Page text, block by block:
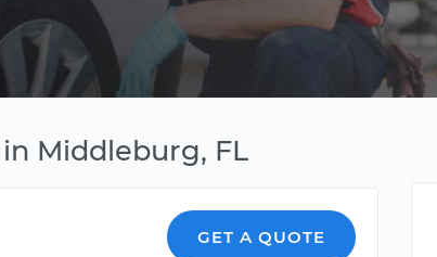
Middleburg, FL
GET A QUOTE